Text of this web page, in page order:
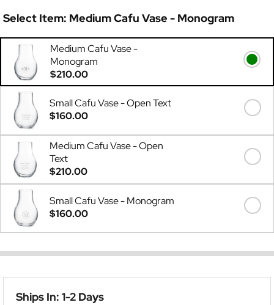
Select Item: Medium Cafu Vase - Monogram
Medium Cafu Vase -
Monogram
$210.00
Small Cafu Vase - Open Text
$160.00
Medium Cafu Vase - Open
Text
$210.00
Small Cafu Vase - Monogram
$160.00
Ships In: 1-2 Days